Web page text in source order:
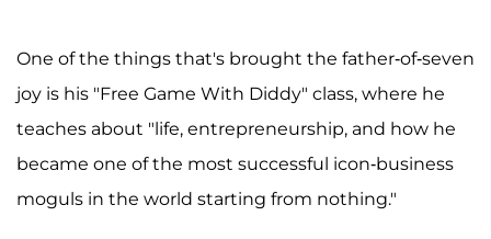
One of the things that's brought the father-of-seven
joy is his "Free Game With Diddy" class, where he
teaches about "life, entrepreneurship, and how he
became one of the most successful icon-business
moguls in the world starting from nothing."